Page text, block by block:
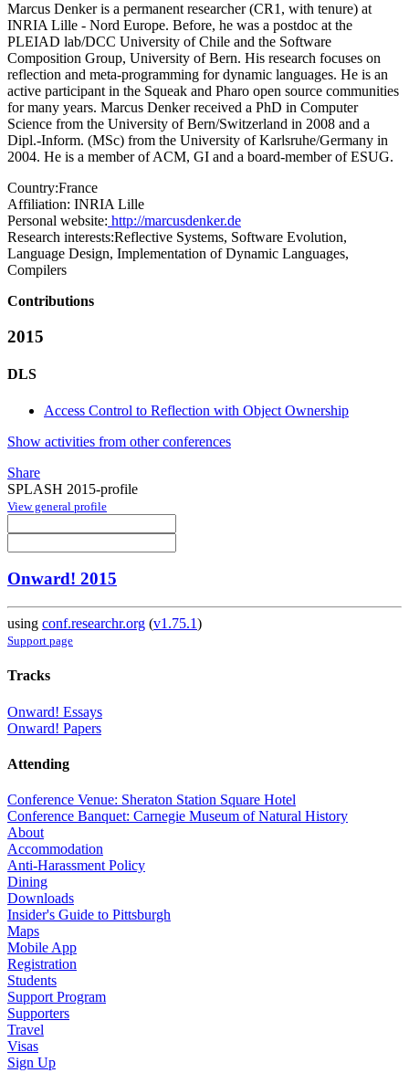
Marcus Denker is a permanent researcher (CR1, with tenure) at
INRIA Lille - Nord Europe. Before, he was a postdoc at the
PLEIAD lab/DCC University of Chile and the Software
Composition Group, University of Bern. His research focuses on
reflection and meta-programming for dynamic languages. He is an
active participant in the Squeak and Pharo open source communities
for many years. Marcus Denker received a PhD in Computer
Science from the University of Bern/Switzerland in 2008 and a
Dipl.-Inform. (MSc) from the University of Karlsruhe/Germany in
2004. He is a member of ACM, GI and a board-member of ESUG.
Country:France
Affiliation: INRIA Lille
Personal website: http://marcusdenker.de
Research interests:Reflective Systems, Software Evolution,
Language Design, Implementation of Dynamic Languages,
Compilers
Contributions
2015
DLS
Access Control to Reflection with Object Ownership
Show activities from other conferences
Share
SPLASH 2015-profile
View general profile
Onward! 2015
using conf.researchr.org (v1.75.1)
Support page
Tracks
Onward! Essays
Onward! Papers
Attending
Conference Venue: Sheraton Station Square Hotel
Conference Banquet: Carnegie Museum of Natural History
About
Accommodation
Anti-Harassment Policy
Dining
Downloads
Insider's Guide to Pittsburgh
Maps
Mobile App
Registration
Students
Support Program
Supporters
Travel
Visas
Sign Up